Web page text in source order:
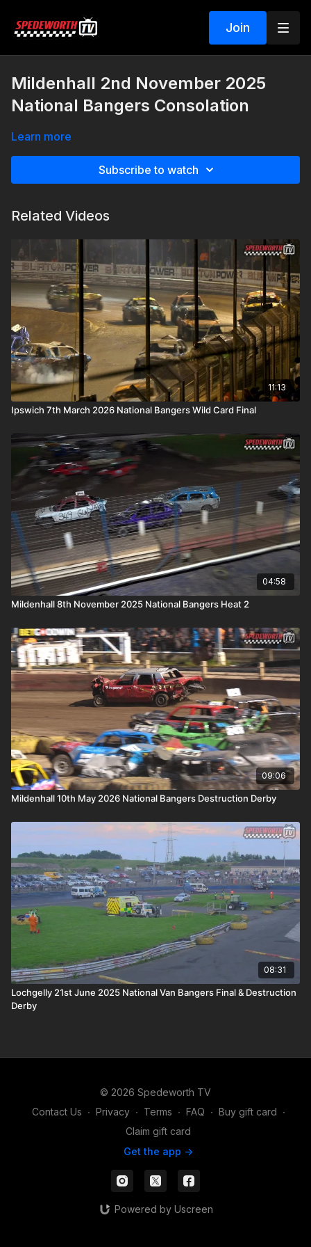
Join
Mildenhall 2nd November 2025
National Bangers Consolation
Learn more
Subscribe to watch
Related Videos
11:13
Ipswich 7th March 2026 National Bangers Wild Card Final
04:58
Mildenhall 8th November 2025 National Bangers Heat 2
09:06
Mildenhall 10th May 2026 National Bangers Destruction Derby
08:31
Lochgelly 21st June 2025 National Van Bangers Final & Destruction
Derby
© 2026 Spedeworth TV
Contact Us ∙ Privacy ∙ Terms ∙ FAQ ∙ Buy gift card ∙
Claim gift card
Get the app ->
Powered by Uscreen